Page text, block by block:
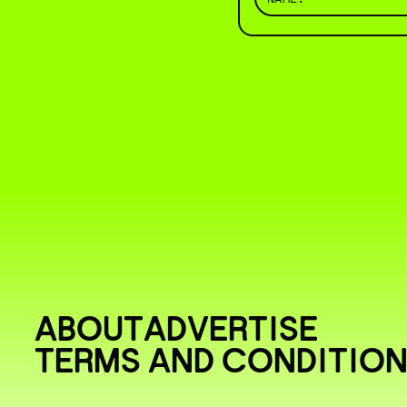
ABOUTADVERTISE
TERMS AND